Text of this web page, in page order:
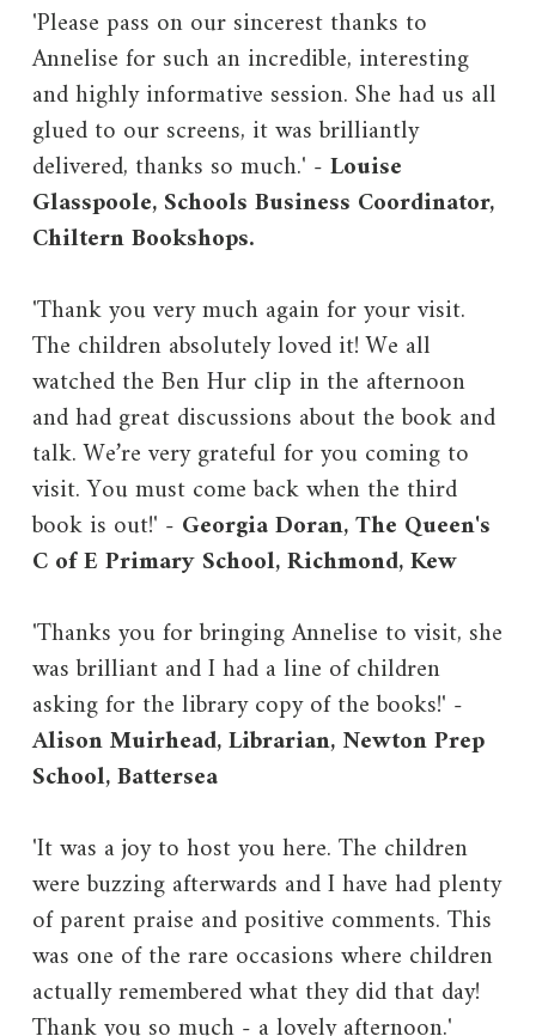
'Please pass on our sincerest thanks to
Annelise for such an incredible, interesting
and highly informative session. She had us all
glued to our screens, it was brilliantly
delivered, thanks so much.' -Louise
Glasspoole, Schools Business Coordinator,
Chiltern Bookshops.
'Thank you very much again for your visit.
The children absolutely loved it! We all
watched the Ben Hur clip in the afternoon
and had great discussions about the book and
talk. We’re very grateful for you coming to
visit. You must come back when the third
book is out!' - Georgia Doran, The Queen's
C of E Primary School, Richmond, Kew
'Thanks you for bringing Annelise to visit, she
was brilliant and I had a line of children
asking for the library copy of the books!' -
Alison Muirhead, Librarian, Newton Prep
School, Battersea
'It was a joy to host you here. The children
were buzzing afterwards and I have had plenty
of parent praise and positive comments. This
was one of the rare occasions where children
actually remembered what they did that day!